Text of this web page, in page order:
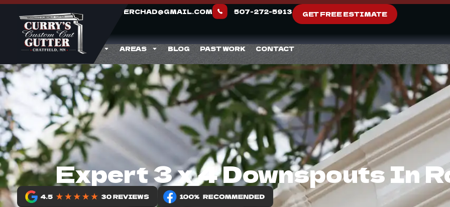
CURRYGUTTERCHAD@GMAIL.COM 507-272-5913 GET FREE ESTIMATE
ABOUT SERVICES AREAS BLOG PAST WORK CONTACT
Expert 3 x 4 Downspouts In